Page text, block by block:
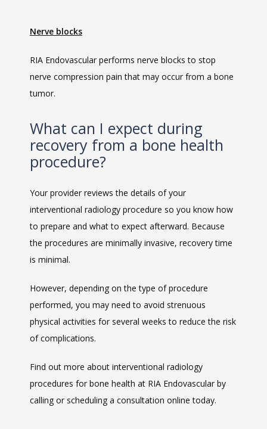
Nerve blocks
RIA Endovascular performs nerve blocks to stop
nerve compression pain that may occur from a bone
tumor.
What can I expect during
recovery from a bone health
procedure?
Your provider reviews the details of your
interventional radiology procedure so you know how
to prepare and what to expect afterward. Because
the procedures are minimally invasive, recovery time
is minimal.
However, depending on the type of procedure
performed, you may need to avoid strenuous
physical activities for several weeks to reduce the risk
of complications.
Find out more about interventional radiology
procedures for bone health at RIA Endovascular by
calling or scheduling a consultation online today.